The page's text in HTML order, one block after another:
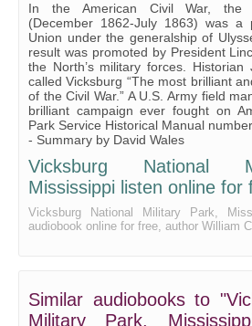
In the American Civil War, the
(December 1862-July 1863) was a
Union under the generalship of
result was promoted by President
the North’s military forces. Historian
called Vicksburg “The most brilliant
of the Civil War.” A U.S. Army field
brilliant campaign ever fought on
Park Service Historical Manual
- Summary by David Wales
Vicksburg National
Mississippi listen online for
Vicksburg National Military Park,
audiobook online for free, author William
Similar audiobooks to
Military Park,